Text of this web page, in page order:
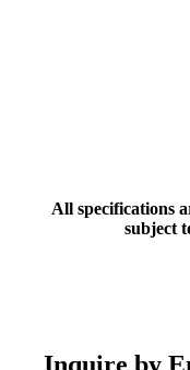
All specifications
subject